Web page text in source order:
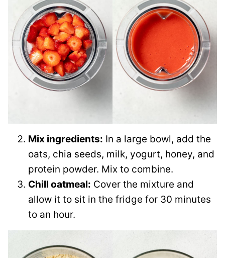
Mix ingredients: In a large bowl, add the
oats, chia seeds, milk, yogurt, honey, and
protein powder. Mix to combine.
Chill oatmeal: Cover the mixture and
allow it to sit in the fridge for 30 minutes
to an hour.